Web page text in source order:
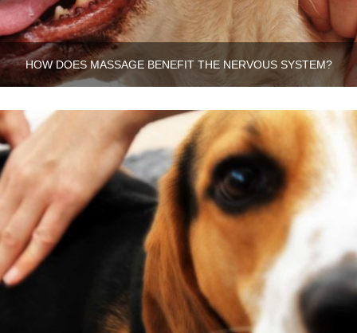
HOW DOES MASSAGE BENEFIT THE NERVOUS SYSTEM?